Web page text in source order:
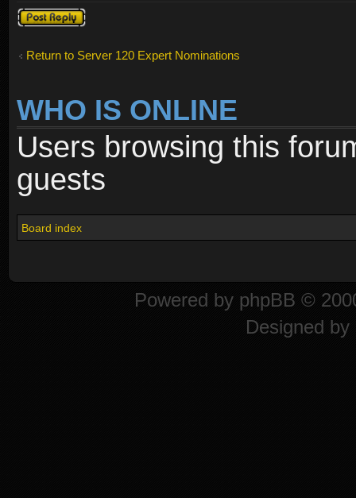
Post a reply
Return to Server 120 Expert Nominations
WHO IS ONLINE
Users browsing this
guests
Board index
Powered by phpBB ©
Designed by